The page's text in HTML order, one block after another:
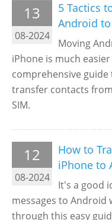
13
08-2024
5 Tactics
Android
Moving
iPhone is much
comprehensive
transfer contacts
SIM.
12
08-2024
How to
iPhone to
It's a good
messages to Android
through this easy